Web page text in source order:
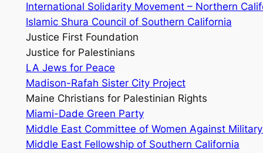
International Solidarity Movement – Northern
Islamic Shura Council of Southern California
Justice First Foundation
Justice for Palestinians
LA Jews for Peace
Madison-Rafah Sister City Project
Maine Christians for Palestinian Rights
Miami-Dade Green Party
Middle East Committee of Women Against
Middle East Fellowship of Southern California